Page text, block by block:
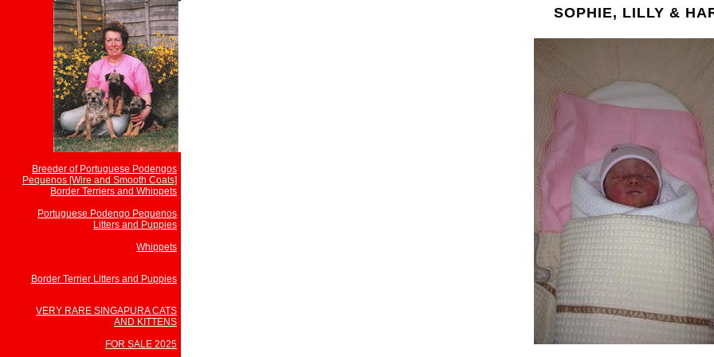
Breeder of Portuguese Podengos
Pequenos [Wire and Smooth Coats]
Border Terriers and Whippets
Portuguese Podengo Pequenos
Litters and Puppies
Whippets
Border Terrier Litters and Puppies
VERY RARE SINGAPURA CATS
AND KITTENS
FOR SALE 2025
SOPHIE, LILLY &